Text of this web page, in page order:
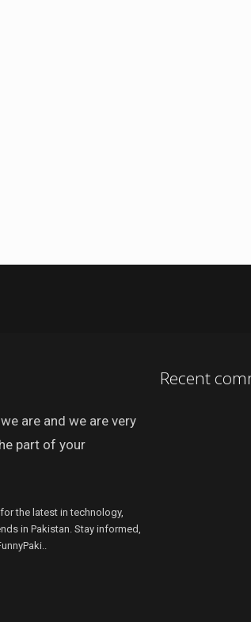
are and we are very
part of your
the latest in technology,
in Pakistan. Stay informed,
Recent